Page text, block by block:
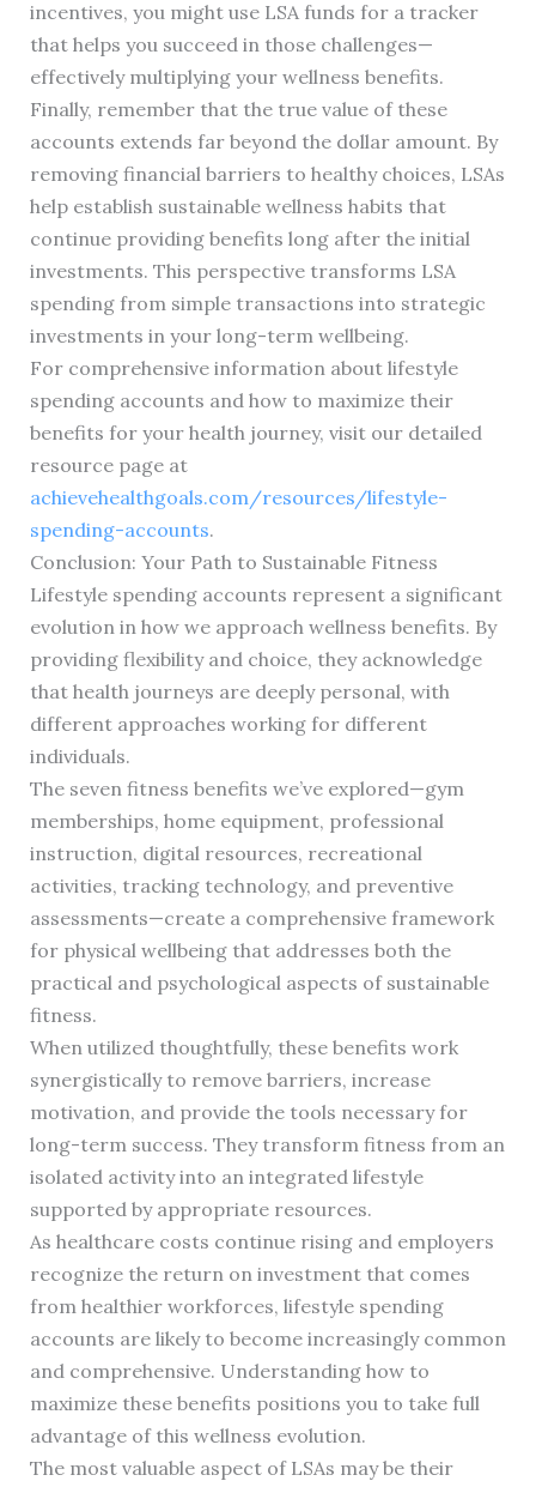
incentives, you might use LSA funds for a tracker
that helps you succeed in those challenges—
effectively multiplying your wellness benefits.
Finally, remember that the true value of these
accounts extends far beyond the dollar amount. By
removing financial barriers to healthy choices, LSAs
help establish sustainable wellness habits that
continue providing benefits long after the initial
investments. This perspective transforms LSA
spending from simple transactions into strategic
investments in your long-term wellbeing.
For comprehensive information about lifestyle
spending accounts and how to maximize their
benefits for your health journey, visit our detailed
resource page at
achievehealthgoals.com/resources/lifestyle-
spending-accounts.
Conclusion: Your Path to Sustainable Fitness
Lifestyle spending accounts represent a significant
evolution in how we approach wellness benefits. By
providing flexibility and choice, they acknowledge
that health journeys are deeply personal, with
different approaches working for different
individuals.
The seven fitness benefits we’ve explored—gym
memberships, home equipment, professional
instruction, digital resources, recreational
activities, tracking technology, and preventive
assessments—create a comprehensive framework
for physical wellbeing that addresses both the
practical and psychological aspects of sustainable
fitness.
When utilized thoughtfully, these benefits work
synergistically to remove barriers, increase
motivation, and provide the tools necessary for
long-term success. They transform fitness from an
isolated activity into an integrated lifestyle
supported by appropriate resources.
As healthcare costs continue rising and employers
recognize the return on investment that comes
from healthier workforces, lifestyle spending
accounts are likely to become increasingly common
and comprehensive. Understanding how to
maximize these benefits positions you to take full
advantage of this wellness evolution.
The most valuable aspect of LSAs may be their